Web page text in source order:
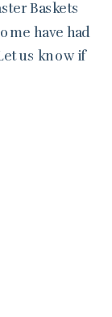
Baskets
have had
us know if